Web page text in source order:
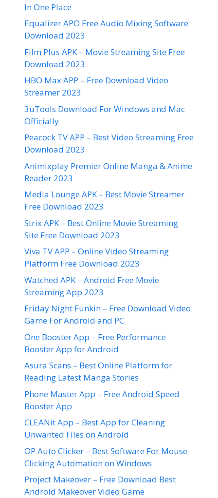
In One Place
Equalizer APO Free Audio Mixing Software
Download 2023
Film Plus APK – Movie Streaming Site Free
Download 2023
HBO Max APP – Free Download Video
Streamer 2023
3uTools Download For Windows and Mac
Officially
Peacock TV APP – Best Video Streaming Free
Download 2023
Animixplay Premier Online Manga & Anime
Reader 2023
Media Lounge APK – Best Movie Streamer
Free Download 2023
Strix APK – Best Online Movie Streaming
Site Free Download 2023
Viva TV APP – Online Video Streaming
Platform Free Download 2023
Watched APK – Android Free Movie
Streaming App 2023
Friday Night Funkin – Free Download Video
Game For Android and PC
One Booster App – Free Performance
Booster App for Android
Asura Scans – Best Online Platform for
Reading Latest Manga Stories
Phone Master App – Free Android Speed
Booster App
CLEANit App – Best App for Cleaning
Unwanted Files on Android
OP Auto Clicker – Best Software For Mouse
Clicking Automation on Windows
Project Makeover – Free Download Best
Android Makeover Video Game